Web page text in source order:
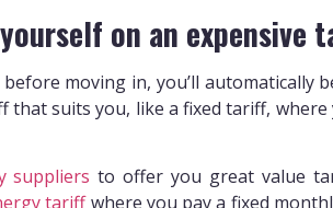
on an expensive
moving in, you’ll automatically
that suits you, like a fixed tariff,
suppliers to offer you great value
tariffwhere you pay a fixed